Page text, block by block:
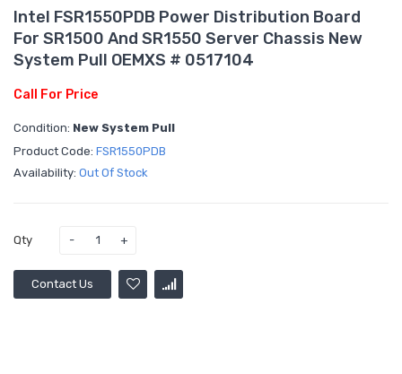
Intel FSR1550PDB Power Distribution Board
For SR1500 And SR1550 Server Chassis New
System Pull OEMXS # 0517104
Call For Price
Condition: New System Pull
Product Code: FSR1550PDB
Availability: Out Of Stock
Qty
Contact Us